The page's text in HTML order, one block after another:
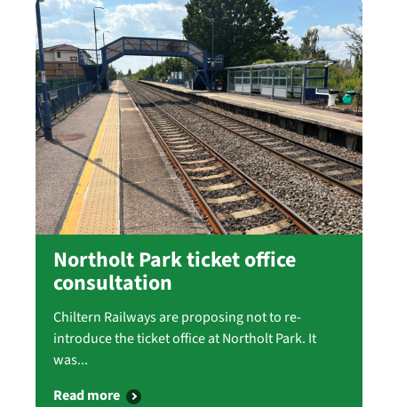
Northolt Park ticket office
consultation
Chiltern Railways are proposing not to re-
introduce the ticket office at Northolt Park. It
was...
Read more